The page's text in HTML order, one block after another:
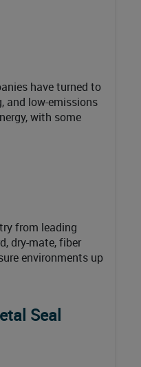
have turned to
and low-emissions
with some
from leading
dry-mate, fiber
environments up
Seal